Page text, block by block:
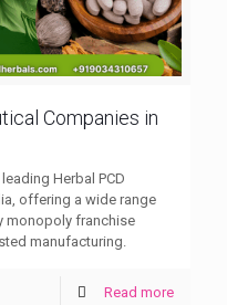
Companies in
Herbal PCD
offering a wide range
monopoly franchise
manufacturing.
Read more